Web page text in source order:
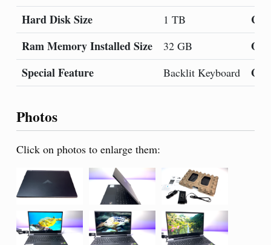
Hard Disk Size
1 TB
Ram Memory Installed Size
32 GB
Special Feature
Backlit Keyboard
Photos
Click on photos to enlarge them: